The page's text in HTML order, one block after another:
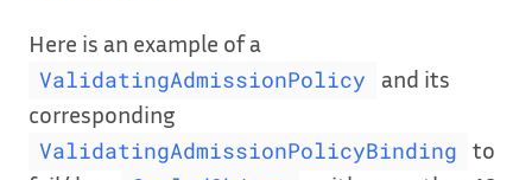
Here is an example of a
ValidatingAdmissionPolicy
and its
corresponding
ValidatingAdmissionPolicyBinding
to